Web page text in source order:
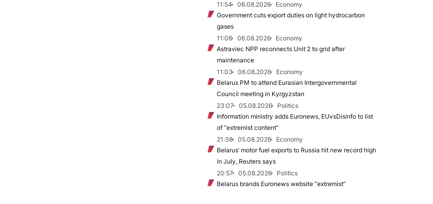
11:54
06.08.2026
Economy
Government cuts export duties on light hydrocarbon
gases
11:06
06.08.2026
Economy
Astraviec NPP reconnects Unit 2 to grid after
maintenance
11:03
06.08.2026
Economy
Belarus PM to attend Eurasian Intergovernmental
Council meeting in Kyrgyzstan
23:07
05.08.2026
Politics
Information ministry adds Euronews, EUvsDisinfo to list
of “extremist content”
21:38
05.08.2026
Economy
Belarus’ motor fuel exports to Russia hit new record high
in July, Reuters says
20:57
05.08.2026
Politics
Belarus brands Euronews website “extremist”